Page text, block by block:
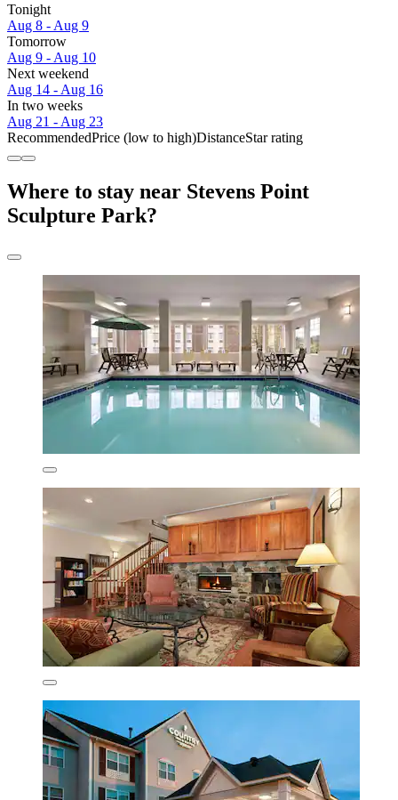
Tonight
Aug 8 - Aug 9
Tomorrow
Aug 9 - Aug 10
Next weekend
Aug 14 - Aug 16
In two weeks
Aug 21 - Aug 23
RecommendedPrice (low to high)DistanceStar rating
Where to stay near Stevens Point
Sculpture Park?